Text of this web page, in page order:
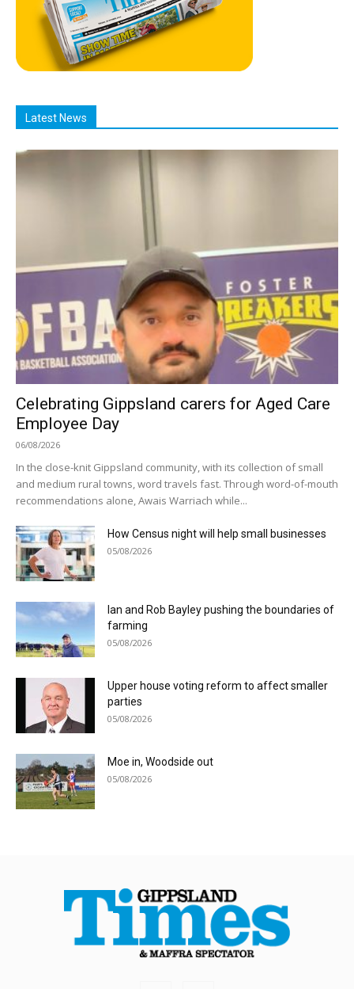
Latest News
Celebrating Gippsland carers for Aged Care
Employee Day
06/08/2026
In the close-knit Gippsland community, with its collection of small
and medium rural towns, word travels fast. Through word-of-mouth
recommendations alone, Awais Warriach while...
How Census night will help small businesses
05/08/2026
Ian and Rob Bayley pushing the boundaries of
farming
05/08/2026
Upper house voting reform to affect smaller
parties
05/08/2026
Moe in, Woodside out
05/08/2026